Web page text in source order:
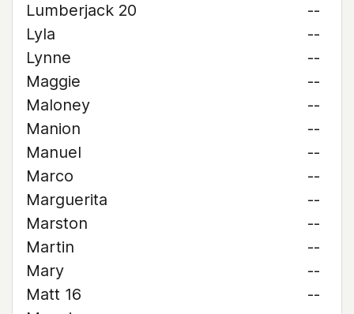
Lumberjack 20
--
Lyla
--
Lynne
--
Maggie
--
Maloney
--
Manion
--
Manuel
--
Marco
--
Marguerita
--
Marston
--
Martin
--
Mary
--
Matt 16
--